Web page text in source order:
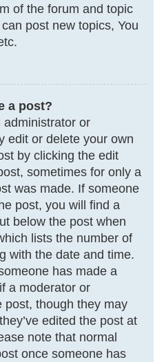
of the forum and topic
post new topics, You
a post?
administrator or
edit or delete your own
by clicking the edit
sometimes for only a
was made. If someone
post, you will find a
below the post when
lists the number of
with the date and time.
has made a
a moderator or
post, though they may
edited the post at
note that normal
once someone has